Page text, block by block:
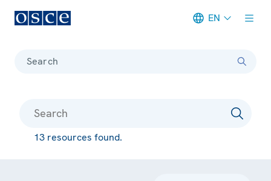
EN
Search
13 resources found.